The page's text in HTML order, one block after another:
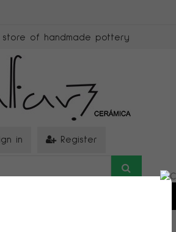
store of handmade pottery
in Register